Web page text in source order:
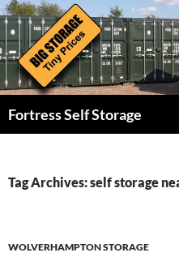
Skip
to
content
Fortress Self Storage
Tag Archives: self storage
WOLVERHAMPTON STORAGE